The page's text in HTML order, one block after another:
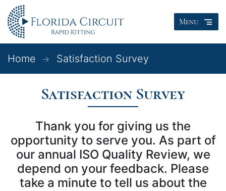
Menu
Home Satisfaction Survey
Satisfaction Survey
Thank you for giving us the
opportunity to serve you. As part of
our annual ISO Quality Review, we
depend on your feedback. Please
take a minute to tell us about the